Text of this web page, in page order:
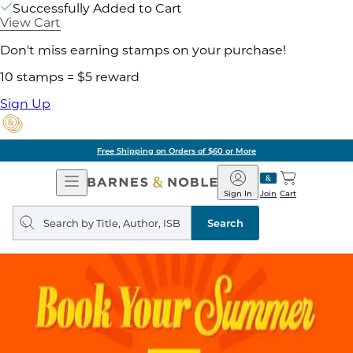
Successfully Added to Cart
View Cart
Don't miss earning stamps on your purchase!
10 stamps = $5 reward
Sign Up
Free Shipping on Orders of $60 or More
Open
Navigation
Barnes
&
Noble
Join
Sign In Cart
Search
query
Search